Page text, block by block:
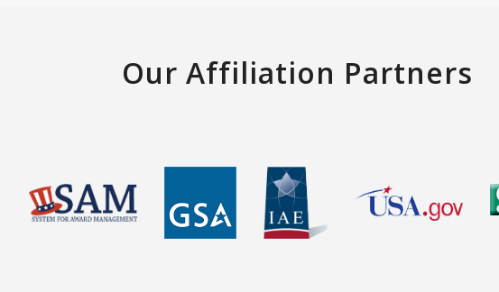
Our Affiliation Partners